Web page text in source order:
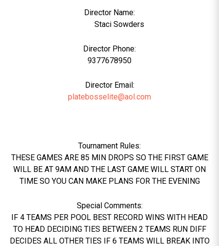
Director Name:
Staci Sowders
Director Phone:
9377678950
Director Email:
platebosselite@aol.com
Tournament Rules:
THESE GAMES ARE 85 MIN DROPS SO THE FIRST GAME
WILL BE AT 9AM AND THE LAST GAME WILL START ON
TIME SO YOU CAN MAKE PLANS FOR THE EVENING
Special Comments:
IF 4 TEAMS PER POOL BEST RECORD WINS WITH HEAD
TO HEAD DECIDING TIES BETWEEN 2 TEAMS RUN DIFF
DECIDES ALL OTHER TIES IF 6 TEAMS WILL BREAK INTO